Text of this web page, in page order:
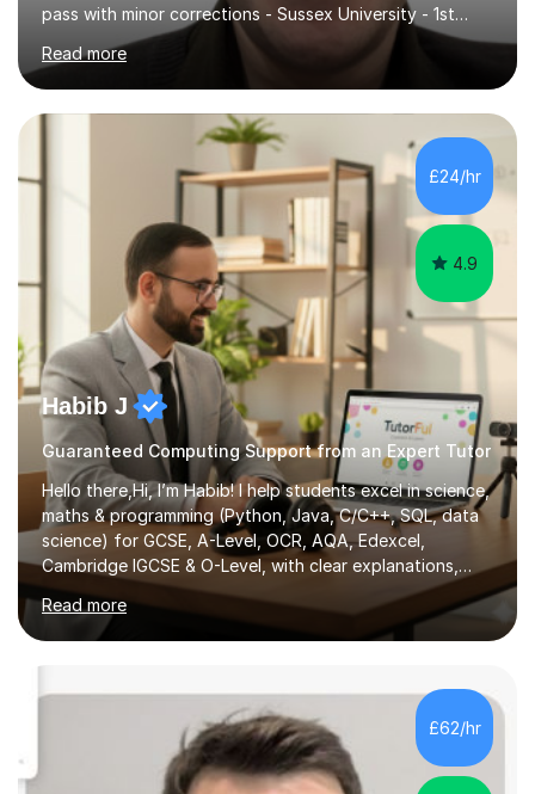
pass with minor corrections - Sussex University - 1st
class honours MMath degreeI`ve spent 6 years in
industry working in the data tech industry. I apply maths
and technical skills to solve data engineering problems,
as well as conduct technical training work alongside for
work colleagues. I work closely with data engineering
technologies like Python and SQL.What to Expect From
Lessons: Lessons are delivered in 50 minute batches.
Read more
£24/hr
4.9
Habib J
Guaranteed Computing Support from an Expert Tutor
Hello there,Hi, I’m Habib! I help students excel in science,
maths & programming (Python, Java, C/C++, SQL, data
science) for GCSE, A-Level, OCR, AQA, Edexcel,
Cambridge IGCSE & O-Level, with clear explanations,
practice & exam-focused guidance. Whether you're
looking to improve your grades, prepare for exams, or
simply deepen your knowledge, I'm here to support you
with you to identify your strengths and weaknesses and
tailor our approach to best suit your needs. I believe in a
collaborative approach to learning and will work with
Read more
£62/hr